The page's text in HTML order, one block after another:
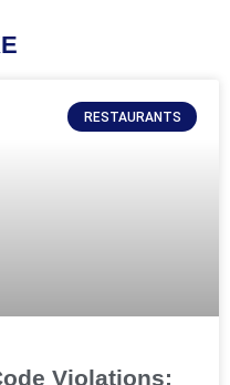
RESTAURANTS
Violations: